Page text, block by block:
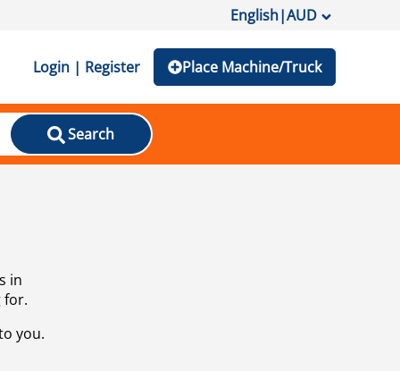
English|AUD
Login | Register Place Machine/Truck
Search
in
for.
you.